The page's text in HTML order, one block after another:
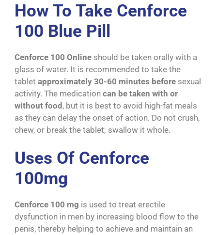
How To Take Cenforce
100 Blue Pill
Cenforce 100 Online should be taken orally with a
glass of water. It is recommended to take the
tablet approximately 30-60 minutes before sexual
activity. The medication can be taken with or
without food, but it is best to avoid high-fat meals
as they can delay the onset of action. Do not crush,
chew, or break the tablet; swallow it whole.
Uses Of Cenforce
100mg
Cenforce 100 mg is used to treat erectile
dysfunction in men by increasing blood flow to the
penis, thereby helping to achieve and maintain an